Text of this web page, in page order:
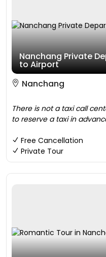
Nanchang Private
to Airport
Nanchang
There is not a taxi call
to reserve a taxi in
Free Cancellation
Private Tour